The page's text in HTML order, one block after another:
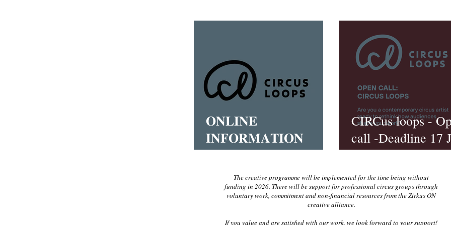
𝐎𝐍𝐋𝐈𝐍𝐄
𝐈𝐍𝐅𝐎𝐑𝐌𝐀𝐓𝐈𝐎𝐍
𝐒𝐄𝐒𝐒𝐈𝐎𝐍
CIRCus loops -
call -Deadline 17
2026
The creative programme will be implemented for the time being without
funding in 2026. There will be support for professional circus groups through
voluntary work, commitment and non-financial resources from the Zirkus ON
creative alliance.
If you value and are satisfied with our work, we look forward to your support!